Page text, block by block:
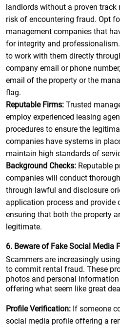
landlords without a proven track
risk of encountering fraud. Opt
management companies that
for integrity and
to work with them directly
company email or phone
email of the property or the
flag.
Reputable Firms: Trusted
employ experienced leasing
procedures to ensure the
companies have systems in
maintain high standards of
Background Checks: Reputable
companies will conduct
through lawful and disclosure
application process and provide
ensuring that both the property
legitimate.
6. Beware of Fake Social Media
Scammers are increasingly
to commit rental fraud. These
photos and personal
offering what seem like great
Profile Verification: If someone
social media profile offering a